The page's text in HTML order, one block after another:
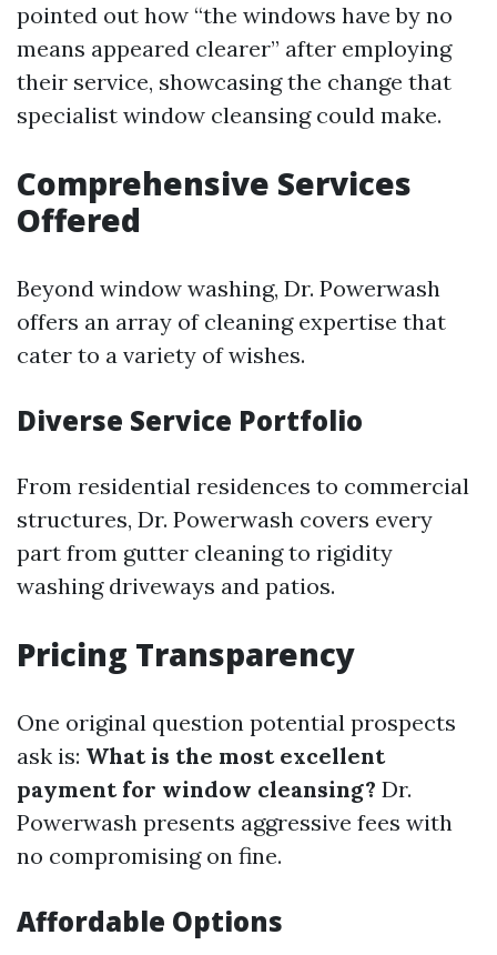
pointed out how “the windows have by no
means appeared clearer” after employing
their service, showcasing the change that
specialist window cleansing could make.
Comprehensive Services
Offered
Beyond window washing, Dr. Powerwash
offers an array of cleaning expertise that
cater to a variety of wishes.
Diverse Service Portfolio
From residential residences to commercial
structures, Dr. Powerwash covers every
part from gutter cleaning to rigidity
washing driveways and patios.
Pricing Transparency
One original question potential prospects
ask is: What is the most excellent
payment for window cleansing? Dr.
Powerwash presents aggressive fees with
no compromising on fine.
Affordable Options